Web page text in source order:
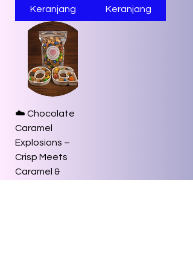
Keranjang
Keranjang
☁️ Chocolate
Caramel
Explosions –
Crisp Meets
Caramel &